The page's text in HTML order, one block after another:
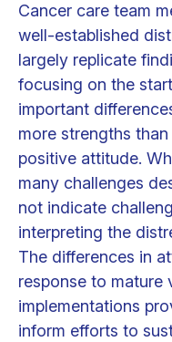
Cancer care team
well-established
largely replicate
focusing on the
important
more strengths
positive attitude.
many challenges
not indicate
interpreting the
The differences in
response to mature
implementations
inform efforts to